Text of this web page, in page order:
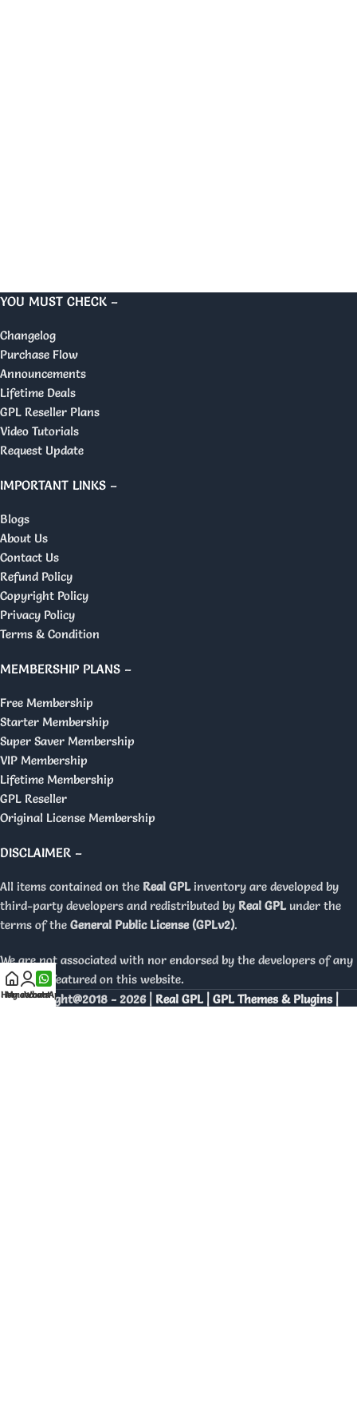
YOU MUST CHECK –
Changelog
Purchase Flow
Announcements
Lifetime Deals
GPL Reseller Plans
Video Tutorials
Request Update
IMPORTANT LINKS –
Blogs
About Us
Contact Us
Refund Policy
Copyright Policy
Privacy Policy
Terms & Condition
MEMBERSHIP PLANS –
Free Membership
Starter Membership
Super Saver Membership
VIP Membership
Lifetime Membership
GPL Reseller
Original License Membership
DISCLAIMER –
All items contained on the Real GPL inventory are developed by
third-party developers and redistributed by Real GPL under the
terms of the General Public License (GPLv2).
We are not associated with nor endorsed by the developers of any
products featured on this website.
Copyright@2018 - 2026 | Real GPL | GPL Themes & Plugins |
Home
My account
WhatsApp